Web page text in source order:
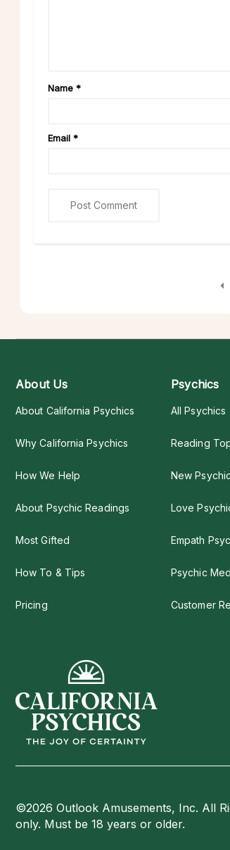
Name *
Email *
About Us
About California Psychics
Why California Psychics
How We Help
About Psychic Readings
Most Gifted
How To & Tips
Pricing
Psychics
All Psychics
Reading
New
Love
Empath
Psychic
Customer
©2026 Outlook Amusements, Inc. All
only. Must be 18 years or older.